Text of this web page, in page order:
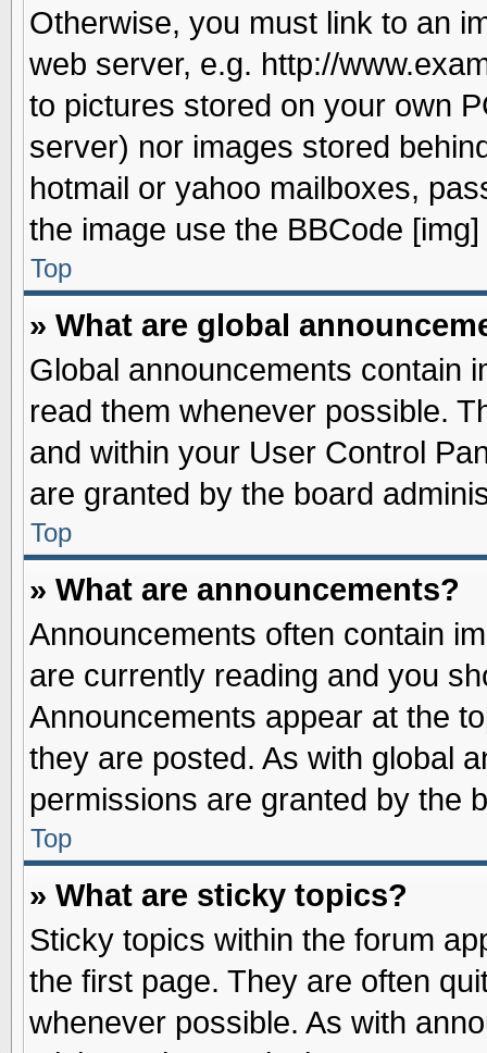
Otherwise, you must link to an
web server, e.g. http://
to pictures stored on your own
server) nor images stored
hotmail or yahoo mailboxes,
the image use the BBCode [img]
Top
» What are global
Global announcements contain
read them whenever possible.
and within your User Control
are granted by the board
Top
» What are announcements?
Announcements often contain
are currently reading and you
Announcements appear at the
they are posted. As with global
permissions are granted by the
Top
» What are sticky topics?
Sticky topics within the forum
the first page. They are often
whenever possible. As with